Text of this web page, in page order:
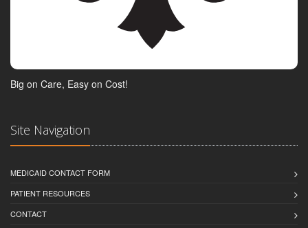
Big on Care, Easy on Cost!
Site Navigation
MEDICAID CONTACT FORM
PATIENT RESOURCES
CONTACT